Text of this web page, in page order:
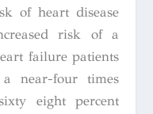
of heart disease
risk of a
failure patients
near-four times
eight percent